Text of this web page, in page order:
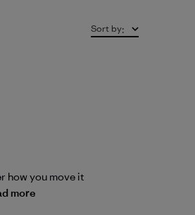
Sort by:
how you move it
more